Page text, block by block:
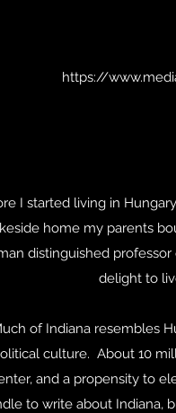
https://
I started living in
home my parents
distinguished
delight to
of Indiana resembles
culture. About 10
and a propensity to
to write about Indiana,